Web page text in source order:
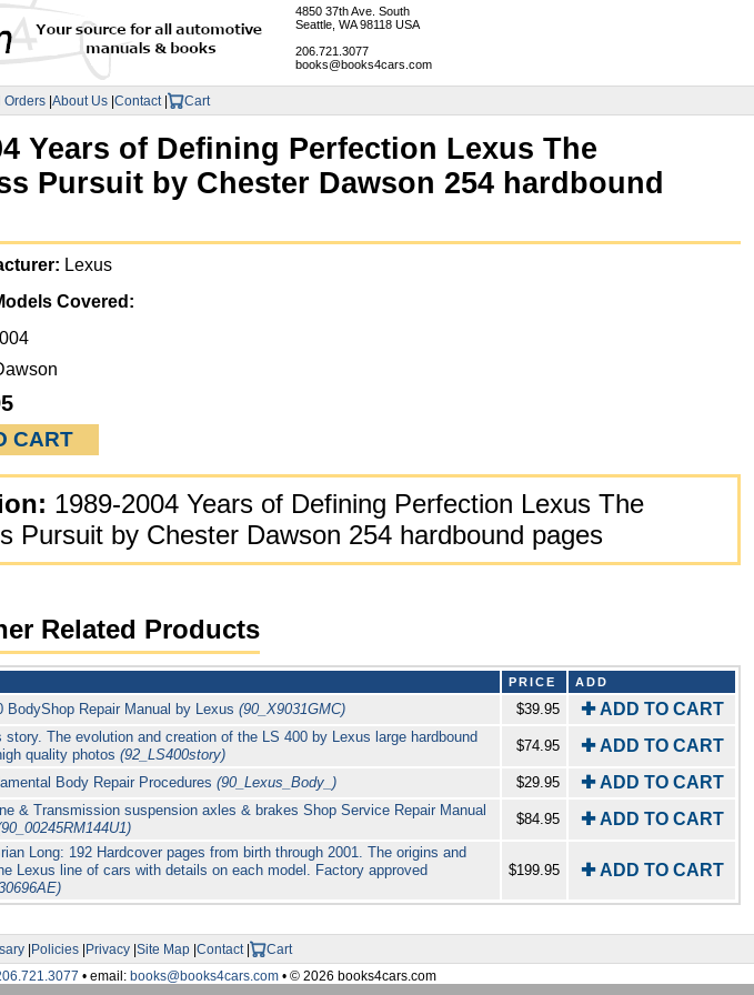
4850 37th Ave. South
Seattle, WA 98118 USA
206.721.3077
books@books4cars.com
Orders |About Us |Contact | Cart
Years of Defining Perfection Lexus The
Pursuit by Chester Dawson 254 hardbound
Lexus
Covered:
CART
1989-2004 Years of Defining Perfection Lexus The
Pursuit by Chester Dawson 254 hardbound pages
Related Products
PRICE ADD
BodyShop Repair Manual by Lexus (90_X9031GMC) $39.95 ✚ ADD TO CART
story. The evolution and creation of the LS 400 by Lexus large hardbound
quality photos (92_LS400story)
$74.95 ✚ ADD TO CART
Body Repair Procedures (90_Lexus_Body_) $29.95 ✚ ADD TO CART
& Transmission suspension axles & brakes Shop Service Repair Manual
$84.95 ✚ ADD TO CART
Long: 192 Hardcover pages from birth through 2001. The origins and
Lexus line of cars with details on each model. Factory approved
$199.95 ✚ ADD TO CART
|Policies|Privacy|Site Map|Contact|
Cart
• email: books@books4cars.com• © 2026 books4cars.com